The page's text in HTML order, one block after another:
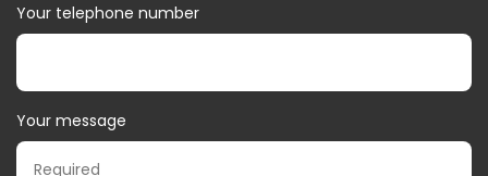
Your telephone number
Your message